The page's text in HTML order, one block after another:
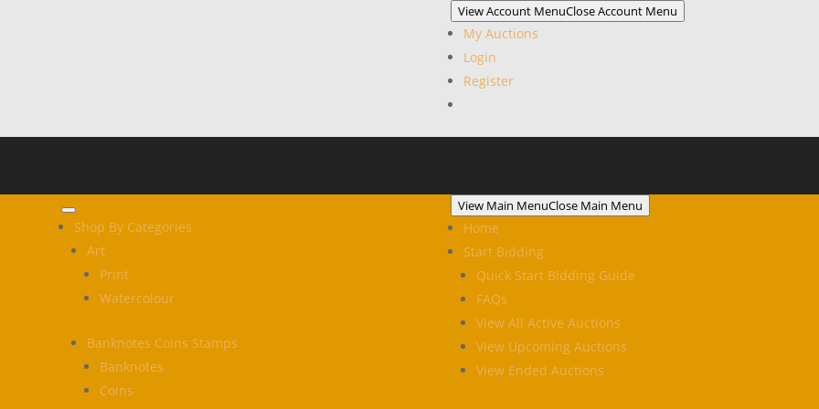
View Account MenuClose Account Menu
My Auctions
Login
Register
Shop By Categories
Art
Print
Watercolour
Banknotes Coins Stamps
Banknotes
Coins
View Main MenuClose Main Menu
Home
Start Bidding
Quick Start Bidding Guide
FAQs
View All Active Auctions
View Upcoming Auctions
View Ended Auctions